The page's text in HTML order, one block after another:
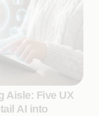
Aisle: Five UX
AI into